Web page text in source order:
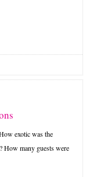
exotic was the
How many guests were